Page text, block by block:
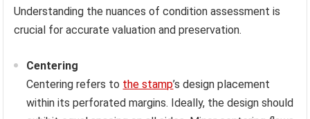
Understanding the nuances of condition assessment is
crucial for accurate valuation and preservation.
Centering
Centering refers to the stamp’s design placement
within its perforated margins. Ideally, the design should